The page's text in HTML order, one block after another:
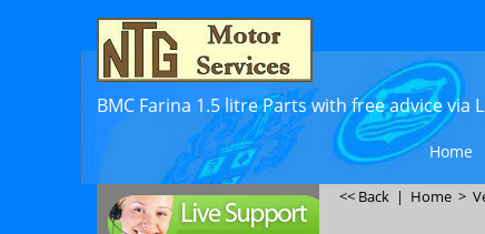
BMC Farina 1.5 litre Parts with free advice via
Home
<< Back | Home >